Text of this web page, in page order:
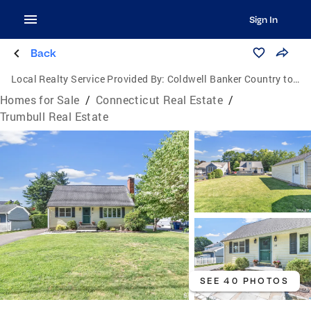
Sign In
Back
Local Realty Service Provided By: Coldwell Banker Country to Coast Realty
Homes for Sale / Connecticut Real Estate /
Trumbull Real Estate
SEE 40 PHOTOS